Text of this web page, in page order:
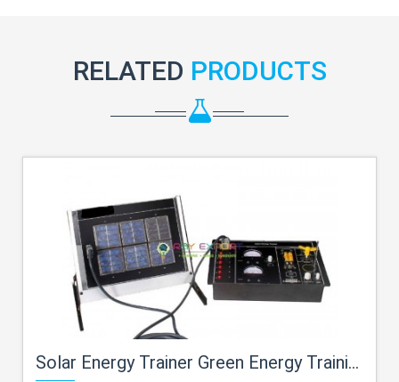
RELATED PRODUCTS
Solar Energy Trainer Green Energy Training Labs